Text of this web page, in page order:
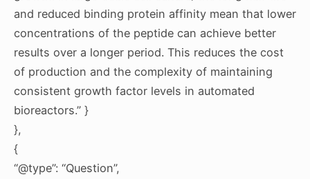
and reduced binding protein affinity mean that lower
concentrations of the peptide can achieve better
results over a longer period. This reduces the cost
of production and the complexity of maintaining
consistent growth factor levels in automated
bioreactors.” }
},
{
“@type”: “Question”,